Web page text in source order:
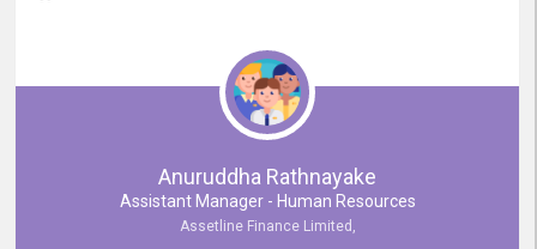
Anuruddha Rathnayake
Assistant Manager - Human Resources
Assetline Finance Limited,